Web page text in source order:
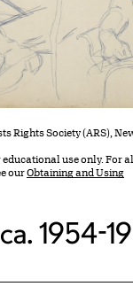
Rights Society (ARS),
use only. For
ourObtaining and Using
1954-